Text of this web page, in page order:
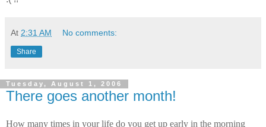
At 2:31 AM No comments:
Share
Tuesday, August 1, 2006
There goes another month!
How many times in your life do you get up early in the morning